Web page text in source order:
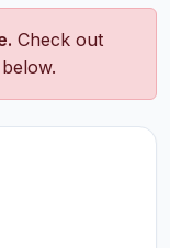
Check out